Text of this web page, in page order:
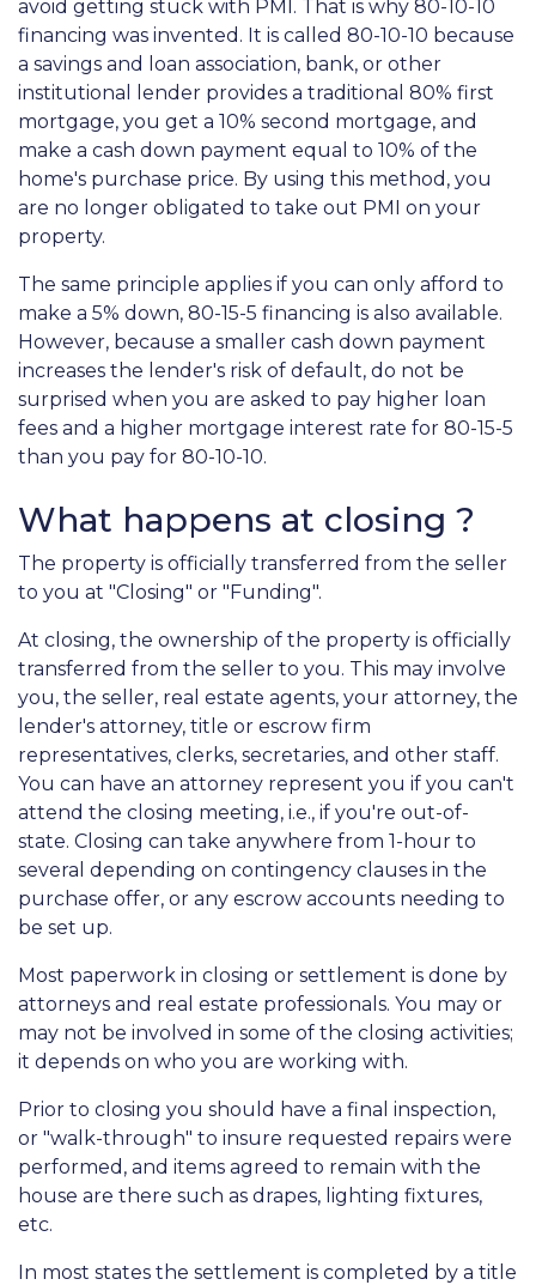
avoid getting stuck with PMI. That is why 80-10-10
financing was invented. It is called 80-10-10 because
a savings and loan association, bank, or other
institutional lender provides a traditional 80% first
mortgage, you get a 10% second mortgage, and
make a cash down payment equal to 10% of the
home's purchase price. By using this method, you
are no longer obligated to take out PMI on your
property.
The same principle applies if you can only afford to
make a 5% down, 80-15-5 financing is also available.
However, because a smaller cash down payment
increases the lender's risk of default, do not be
surprised when you are asked to pay higher loan
fees and a higher mortgage interest rate for 80-15-5
than you pay for 80-10-10.
What happens at closing ?
The property is officially transferred from the seller
to you at "Closing" or "Funding".
At closing, the ownership of the property is officially
transferred from the seller to you. This may involve
you, the seller, real estate agents, your attorney, the
lender's attorney, title or escrow firm
representatives, clerks, secretaries, and other staff.
You can have an attorney represent you if you can't
attend the closing meeting, i.e., if you're out-of-
state. Closing can take anywhere from 1-hour to
several depending on contingency clauses in the
purchase offer, or any escrow accounts needing to
be set up.
Most paperwork in closing or settlement is done by
attorneys and real estate professionals. You may or
may not be involved in some of the closing activities;
it depends on who you are working with.
Prior to closing you should have a final inspection,
or "walk-through" to insure requested repairs were
performed, and items agreed to remain with the
house are there such as drapes, lighting fixtures,
etc.
In most states the settlement is completed by a title